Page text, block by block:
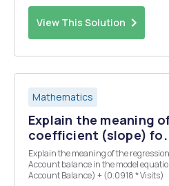
View This Solution
Mathematics
Explain the meaning
coefficient (slope)
Explain the meaning of the
Account balance in the model equation. -1.6024 +
Account Balance) + (0.0918 * Visits)